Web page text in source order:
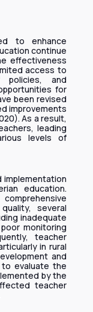
to enhance
continue
effectiveness
access to
policies, and
for
been revised
improvements
As a result,
leading
levels of
implementation
education.
several
inadequate
monitoring
teacher
in rural
and
evaluate the
by the
teacher